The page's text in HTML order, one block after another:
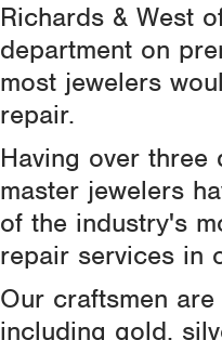
Richards & West
department on
most jewelers
repair.
Having over
master jewelers
of the industry's
repair services in
Our craftsmen
including gold,